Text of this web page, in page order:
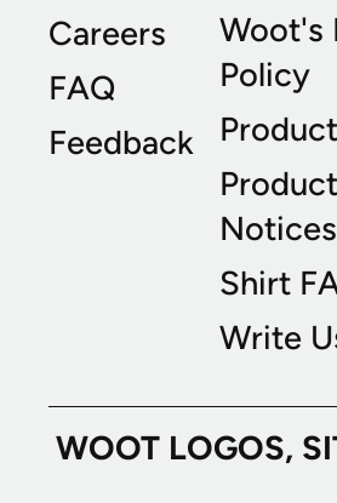
Careers
FAQ
Feedback
Woot's
Policy
Notices
Shirt
Write
WOOT LOGOS,